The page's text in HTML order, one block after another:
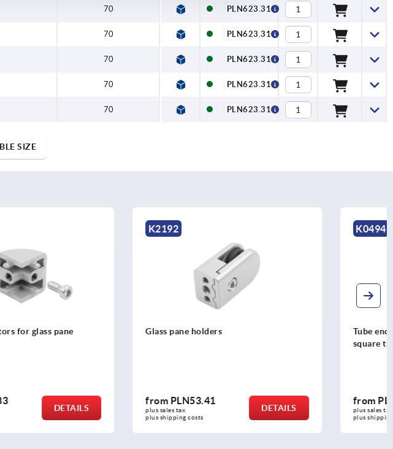
70 PLN623.31
70 PLN623.31
70 PLN623.31
70 PLN623.31
70 PLN623.31
SIZE
Glass pane holders
from PLN53.41
plus shipping costs
DETAILS
Tube end plugs, plastic for round and
from PLN0.73
plus shipping costs
DETAILS